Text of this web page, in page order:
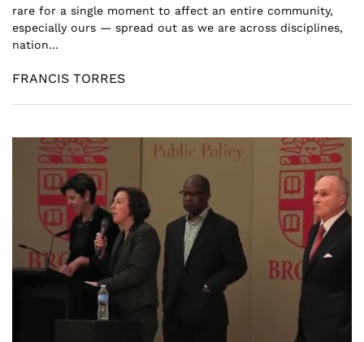
rare for a single moment to affect an entire community,
especially ours — spread out as we are across disciplines,
nation...
FRANCIS TORRES